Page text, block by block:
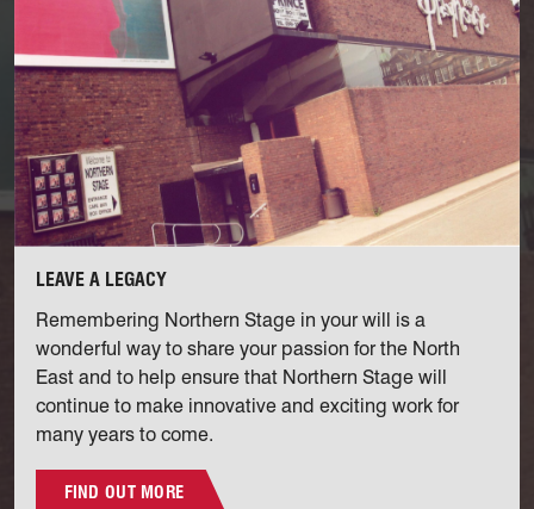
LEAVE A LEGACY
Remembering Northern Stage in your will is a
wonderful way to share your passion for the North
East and to help ensure that Northern Stage will
continue to make innovative and exciting work for
many years to come.
FIND OUT MORE